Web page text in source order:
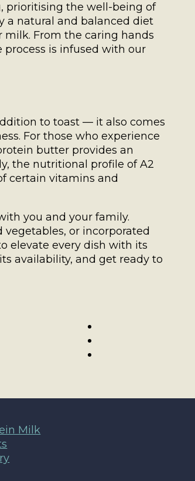
prioritising the well-being of
a natural and balanced diet
From the caring hands
is infused with our
to toast — it also comes
For those who experience
butter provides an
the nutritional profile of A2
certain vitamins and
you and your family.
or incorporated
elevate every dish with its
availability, and get ready to
Milk